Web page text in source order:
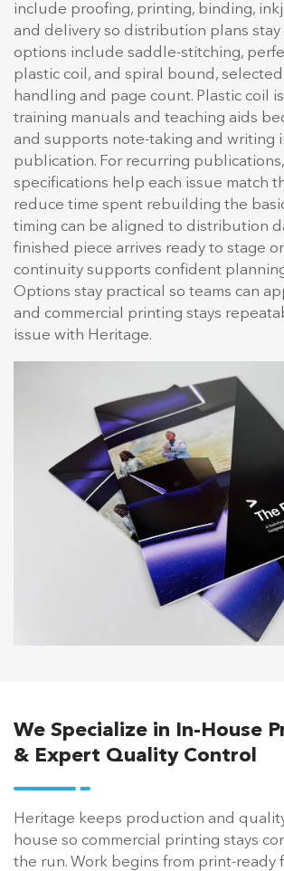
include proofing, printing, binding,
and delivery so distribution plans stay
options include saddle-stitching,
plastic coil, and spiral bound,
handling and page count. Plastic coil
training manuals and teaching aids
and supports note-taking and writing
publication. For recurring
specifications help each issue match
reduce time spent rebuilding the
timing can be aligned to distribution
finished piece arrives ready to stage
continuity supports confident
Options stay practical so teams can
and commercial printing stays
issue with Heritage.
We Specialize in In-House
& Expert Quality Control
Heritage keeps production and
house so commercial printing stays
the run. Work begins from print-ready